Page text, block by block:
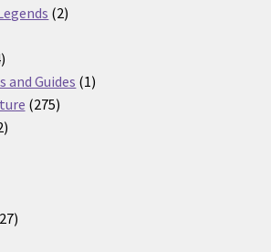
22
144
products
and Guides 11
275275
112
1327